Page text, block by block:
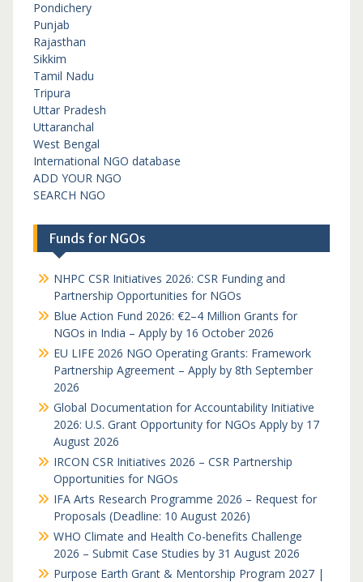
Pondichery
Punjab
Rajasthan
Sikkim
Tamil Nadu
Tripura
Uttar Pradesh
Uttaranchal
West Bengal
International NGO database
ADD YOUR NGO
SEARCH NGO
Funds for NGOs
NHPC CSR Initiatives 2026: CSR Funding and
Partnership Opportunities for NGOs
Blue Action Fund 2026: €2–4 Million Grants for
NGOs in India – Apply by 16 October 2026
EU LIFE 2026 NGO Operating Grants: Framework
Partnership Agreement – Apply by 8th September
2026
Global Documentation for Accountability Initiative
2026: U.S. Grant Opportunity for NGOs Apply by 17
August 2026
IRCON CSR Initiatives 2026 – CSR Partnership
Opportunities for NGOs
IFA Arts Research Programme 2026 – Request for
Proposals (Deadline: 10 August 2026)
WHO Climate and Health Co-benefits Challenge
2026 – Submit Case Studies by 31 August 2026
Purpose Earth Grant & Mentorship Program 2027 |